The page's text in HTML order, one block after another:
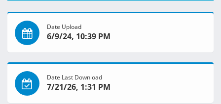
Date Upload
6/9/24, 10:39 PM
Date Last Download
7/21/26, 1:31 PM